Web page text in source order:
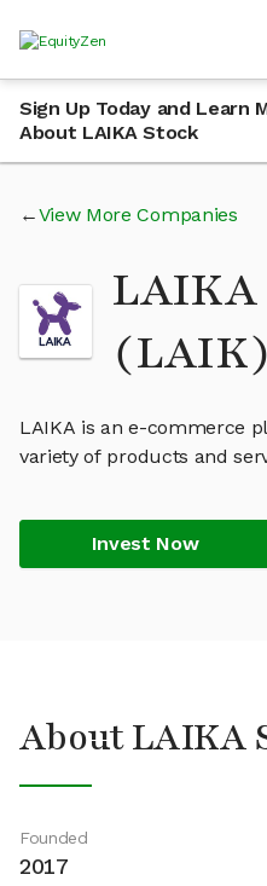
Sign Up Today and Learn
About LAIKA Stock
View More Companies
LAIKA
(LAIK)
LAIKA is an e-commerce
variety of products and
Invest Now
About LAIKA
Founded
2017